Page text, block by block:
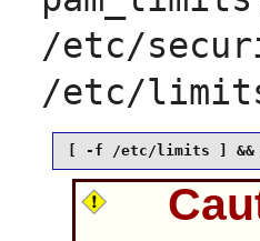
/etc/
/etc/
[ -f /etc/limits ] &&